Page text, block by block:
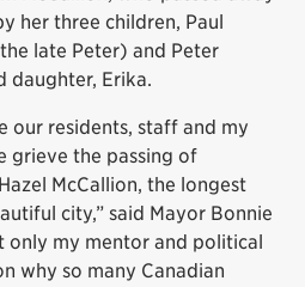
her three children, Paul
late Peter) and Peter
daughter, Erika.
our residents, staff and my
grieve the passing of
McCallion, the longest
city,” said Mayor Bonnie
only my mentor and political
why so many Canadian